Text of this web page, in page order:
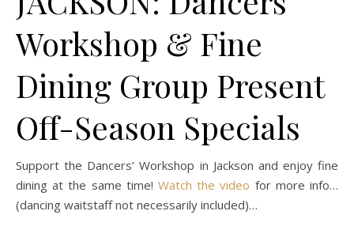
Workshop & Fine
Dining Group Present
Off-Season Specials
Support the Dancers’ Workshop in Jackson and enjoy fine
dining at the same time! Watch the video for more info…
(dancing waitstaff not necessarily included)…